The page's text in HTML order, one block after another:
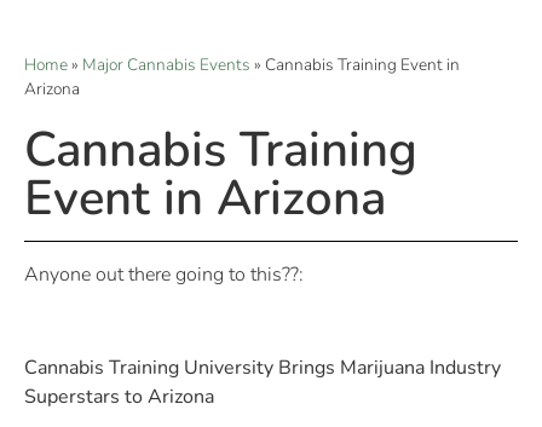
Home» Major Cannabis Events » Cannabis Training Event in
Arizona
Cannabis Training
Event in Arizona
Anyone out there going to this??:
Cannabis Training University Brings Marijuana Industry
Superstars to Arizona